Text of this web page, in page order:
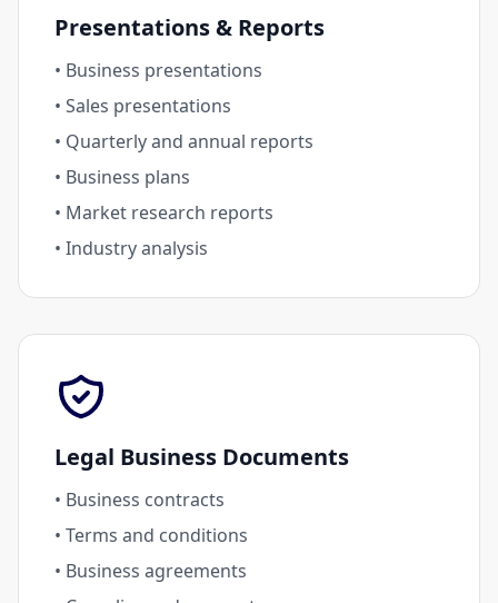
Presentations & Reports
• Business presentations
• Sales presentations
• Quarterly and annual reports
• Business plans
• Market research reports
• Industry analysis
Legal Business Documents
• Business contracts
• Terms and conditions
• Business agreements